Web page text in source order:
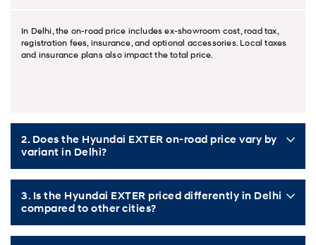
In Delhi, the on‑road price includes ex‑showroom cost, road tax,
registration fees, insurance, and optional accessories. Local taxes
and insurance plans also impact the total price.
2. Does the Hyundai EXTER on‑road price vary by
variant in Delhi?
3. Is the Hyundai EXTER priced differently in Delhi
compared to other cities?